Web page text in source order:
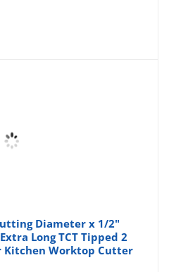
Diameter x 1/2"
Long TCT Tipped 2
Kitchen Worktop Cutter